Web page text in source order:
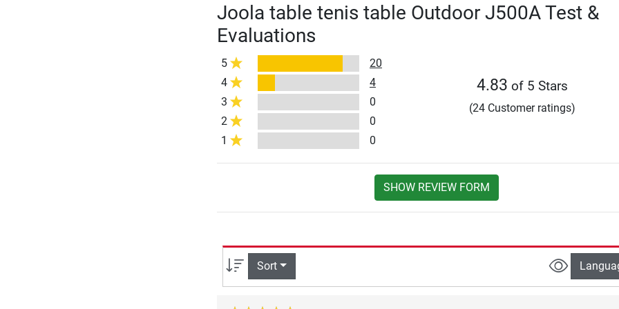
Joola table tenis table Outdoor J500A Test &
Evaluations
5
20
4
4
3
0
2
0
1
0
4.83 of 5 Stars
(24 Customer ratings)
SHOW REVIEW FORM
Sort